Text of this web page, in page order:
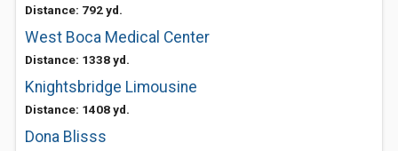
Distance: 792 yd.
West Boca Medical Center
Distance: 1338 yd.
Knightsbridge Limousine
Distance: 1408 yd.
Dona Blisss